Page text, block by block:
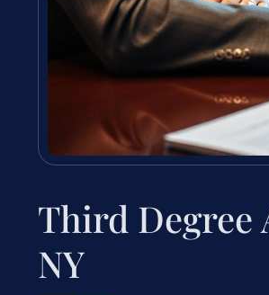
Third Degree
NY